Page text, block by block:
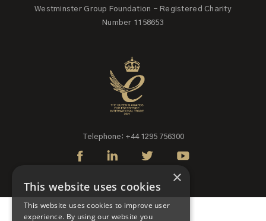
Westminster Group Foundation - Registered Charity
Number 1158653
Telephone: +44 1295 756300
×
This website uses cookies
This website uses cookies to improve user
experience. By using our website you